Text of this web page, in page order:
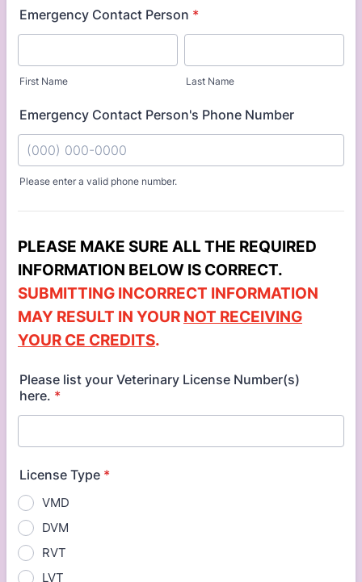
Emergency Contact Person *
First Name Last Name
Emergency Contact Person's Phone Number
Please enter a valid phone number.
PLEASE MAKE SURE ALL THE REQUIRED
INFORMATION BELOW IS CORRECT.
SUBMITTING INCORRECT INFORMATION
MAY RESULT IN YOUR NOT RECEIVING
YOUR CE CREDITS.
Please list your Veterinary License Number(s)
here. *
License Type *
VMD
DVM
RVT
LVT